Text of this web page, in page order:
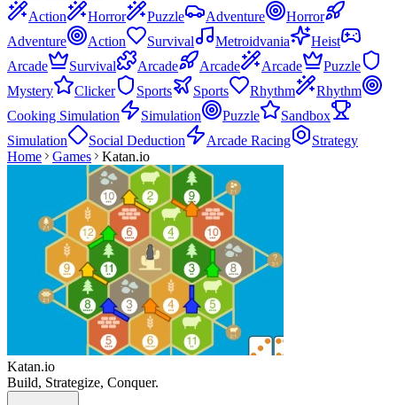
Action
Horror Puzzle Adventure
Horror
Adventure
Action Survival Metroidvania
Heist
Arcade
Survival Arcade Arcade Arcade
Puzzle
Mystery
Clicker Sports Sports Rhythm
Rhythm
Cooking Simulation
Simulation Puzzle
Sandbox
Simulation
Social Deduction Arcade Racing
Strategy
Home
Games Katan.io
Katan.io
Build, Strategize, Conquer.